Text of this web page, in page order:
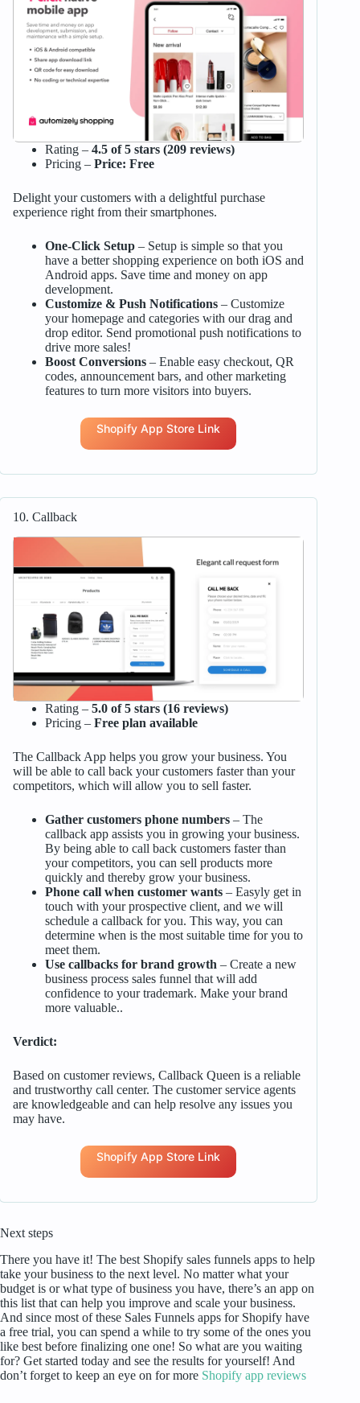
Rating – 4.5 of 5 stars (209 reviews)
Pricing – Price: Free
Delight your customers with a delightful purchase
experience right from their smartphones.
One-Click Setup– Setup is simple so that you
have a better shopping experience on both iOS and
Android apps. Save time and money on app
development.
Customize & Push Notifications– Customize
your homepage and categories with our drag and
drop editor. Send promotional push notifications to
drive more sales!
Boost Conversions– Enable easy checkout, QR
codes, announcement bars, and other marketing
features to turn more visitors into buyers.
Shopify App Store Link
10. Callback
Rating – 5.0 of 5 stars (16 reviews)
Pricing – Free plan available
The Callback App helps you grow your business. You
will be able to call back your customers faster than your
competitors, which will allow you to sell faster.
Gather customers phone numbers– The
callback app assists you in growing your business.
By being able to call back customers faster than
your competitors, you can sell products more
quickly and thereby grow your business.
Phone call when customer wants– Easyly get in
touch with your prospective client, and we will
schedule a callback for you. This way, you can
determine when is the most suitable time for you to
meet them.
Use callbacks for brand growth – Create a new
business process sales funnel that will add
confidence to your trademark. Make your brand
more valuable..
Verdict:
Based on customer reviews, Callback Queen is a reliable
and trustworthy call center. The customer service agents
are knowledgeable and can help resolve any issues you
may have.
Shopify App Store Link
Next steps
There you have it! The best Shopify sales funnels apps to help
take your business to the next level. No matter what your
budget is or what type of business you have, there’s an app on
this list that can help you improve and scale your business.
And since most of these Sales Funnels apps for Shopify have
a free trial, you can spend a while to try some of the ones you
like best before finalizing one one! So what are you waiting
for? Get started today and see the results for yourself! And
don’t forget to keep an eye on for more Shopify app reviews